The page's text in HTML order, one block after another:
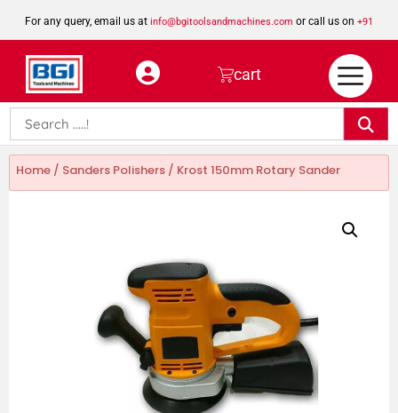
For any query, email us at info@bgitoolsandmachines.com or call us on +91
8923462023
cart
Home / Sanders Polishers / Krost 150mm Rotary Sander